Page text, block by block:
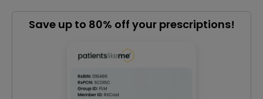
Save up to 80% off your prescriptions!